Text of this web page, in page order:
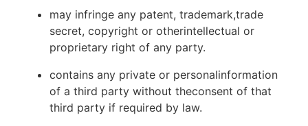
may infringe any patent, trademark,trade
secret, copyright or otherintellectual or
proprietary right of any party.
contains any private or personalinformation
of a third party without theconsent of that
third party if required by law.